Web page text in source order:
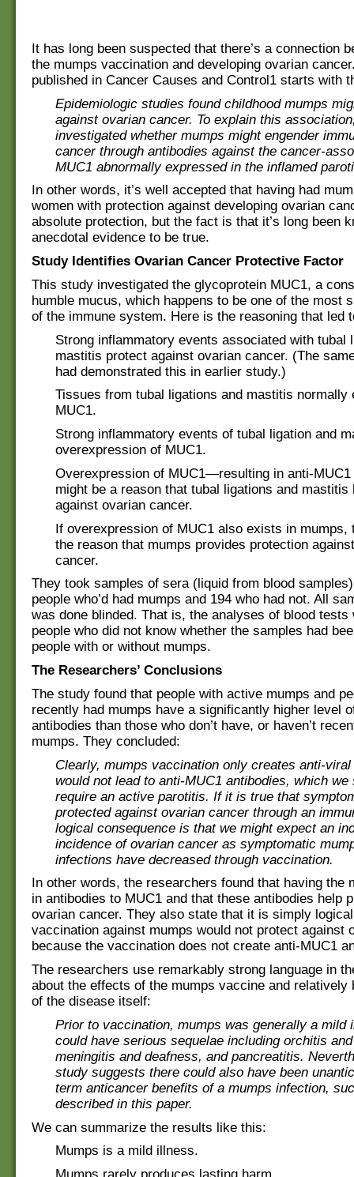
It has long been suspected that there’s a connection
the mumps vaccination and developing ovarian
published in Cancer Causes and Control1 starts with
Epidemiologic studies found childhood mumps
against ovarian cancer. To explain this
investigated whether mumps might engender
cancer through antibodies against the cancer-
MUC1 abnormally expressed in the inflamed
In other words, it’s well accepted that having had
women with protection against developing ovarian
absolute protection, but the fact is that it’s long been
anecdotal evidence to be true.
Study Identifies Ovarian Cancer Protective Factor
This study investigated the glycoprotein MUC1, a
humble mucus, which happens to be one of the most
of the immune system. Here is the reasoning that led
Strong inflammatory events associated with tubal
mastitis protect against ovarian cancer. (The
had demonstrated this in earlier study.)
Tissues from tubal ligations and mastitis normally
MUC1.
Strong inflammatory events of tubal ligation and
overexpression of MUC1.
Overexpression of MUC1—resulting in anti-
might be a reason that tubal ligations and mastitis
against ovarian cancer.
If overexpression of MUC1 also exists in mumps,
the reason that mumps provides protection
cancer.
They took samples of sera (liquid from blood
people who’d had mumps and 194 who had not. All
was done blinded. That is, the analyses of blood tests
people who did not know whether the samples had
people with or without mumps.
The Researchers’ Conclusions
The study found that people with active mumps and
recently had mumps have a significantly higher level
antibodies than those who don’t have, or haven’t
mumps. They concluded:
Clearly, mumps vaccination only creates anti-viral
would not lead to anti-MUC1 antibodies, which we
require an active parotitis. If it is true that
protected against ovarian cancer through an
logical consequence is that we might expect an
incidence of ovarian cancer as symptomatic
infections have decreased through vaccination.
In other words, the researchers found that having the
in antibodies to MUC1 and that these antibodies help
ovarian cancer. They also state that it is simply
vaccination against mumps would not protect against
because the vaccination does not create anti-MUC1
The researchers use remarkably strong language in
about the effects of the mumps vaccine and relatively
of the disease itself:
Prior to vaccination, mumps was generally a mild
could have serious sequelae including orchitis
meningitis and deafness, and pancreatitis.
study suggests there could also have been
term anticancer benefits of a mumps infection,
described in this paper.
We can summarize the results like this:
Mumps is a mild illness.